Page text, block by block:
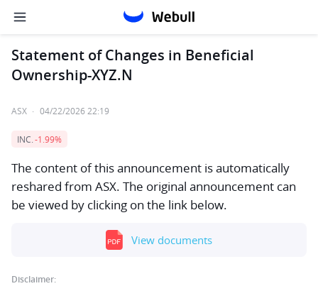
Statement of Changes in Beneficial
Ownership-XYZ.N
ASX · 04/22/2026 22:19
INC. -1.99%
The content of this announcement is automatically
reshared from ASX. The original announcement can
be viewed by clicking on the link below.
View documents
Disclaimer: